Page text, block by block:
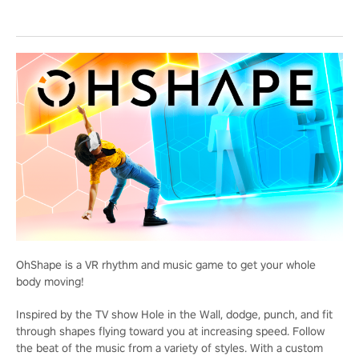
OhShape is a VR rhythm and music game to get your whole
body moving!
Inspired by the TV show Hole in the Wall, dodge, punch, and fit
through shapes flying toward you at increasing speed. Follow
the beat of the music from a variety of styles. With a custom